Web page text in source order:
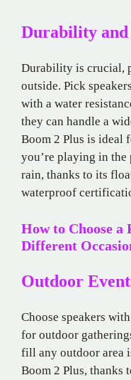
Durability
Durability is crucial,
outside. Pick
with a water
they can handle a
Boom 2 Plus is ideal
you’re playing in the
rain, thanks to its
waterproof
How to Choose a
Different
Outdoor
Choose speakers
for outdoor
fill any outdoor area
Boom 2 Plus, thanks